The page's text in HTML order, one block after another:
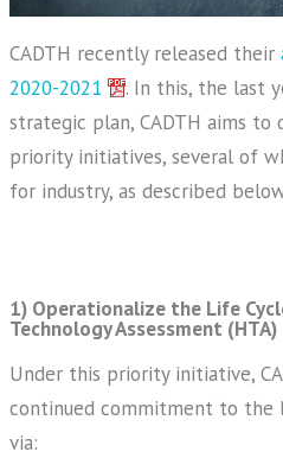
CADTH recently released their
2020-2021
. In this, the last
strategic plan, CADTH aims
priority initiatives, several of
for industry, as described
1) Operationalize the Life
Technology Assessment (HTA)
Under this priority initiative,
continued commitment to the
via: